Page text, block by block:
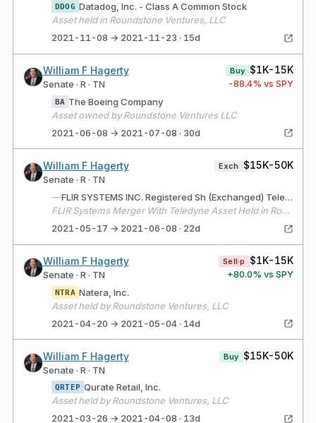
DDOG Datadog, Inc. - Class A Common Stock
Asset held in Roundstone Ventures, LLC
2021-11-08 → 2021-11-23 · 15d
William F Hagerty
Senate · R · TN
Buy $1K-15K
-88.4% vs SPY
BA The Boeing Company
Asset owned by Roundstone Ventures LLC
2021-06-08 → 2021-07-08 · 30d
William F Hagerty
Senate · R · TN
Exch $15K-50K
—
FLIR SYSTEMS INC. Registered Sh (Exchanged) Teledyne Technologies Incorporated (Received)
FLIR Systems Merger With Teledyne Asset Held in Roundstone Ventures, LLC
2021-05-17 → 2021-06-08 · 22d
William F Hagerty
Senate · R · TN
Sell·p $1K-15K
+80.0% vs SPY
NTRA Natera, Inc.
Asset held by Roundstone Ventures, LLC
2021-04-20 → 2021-05-04 · 14d
William F Hagerty
Senate · R · TN
Buy $15K-50K
QRTEP Qurate Retail, Inc.
Asset held by Roundstone Ventures, LLC
2021-03-26 → 2021-04-08 · 13d